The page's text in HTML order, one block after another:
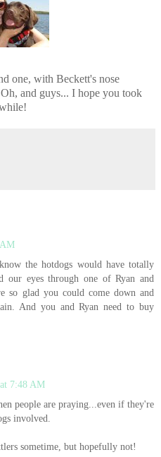
one, with Beckett's nose
and guys... I hope you took
the hotdogs would have totally
our eyes through one of Ryan and
so glad you could come down and
And you and Ryan need to buy
7:48 AM
people are praying...even if they're
involved.
sometime, but hopefully not!